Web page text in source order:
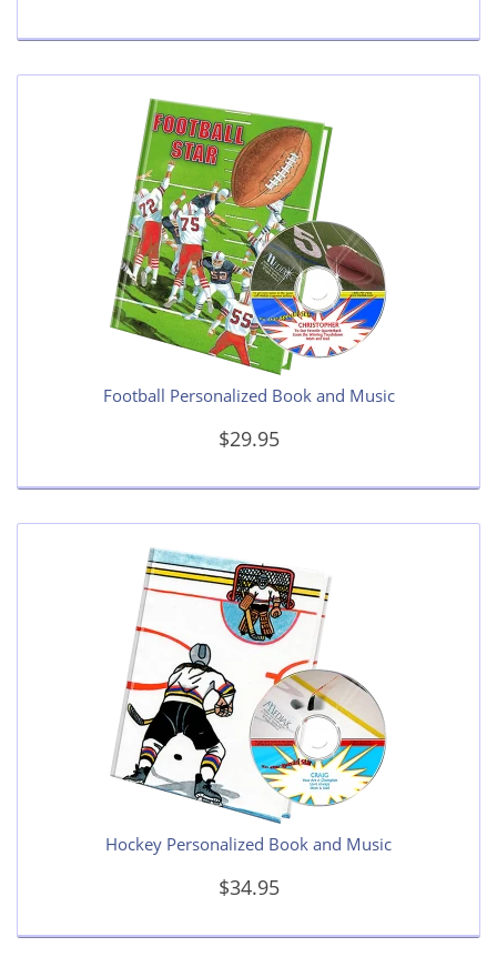
Football Personalized Book and Music
$29.95
Hockey Personalized Book and Music
$34.95